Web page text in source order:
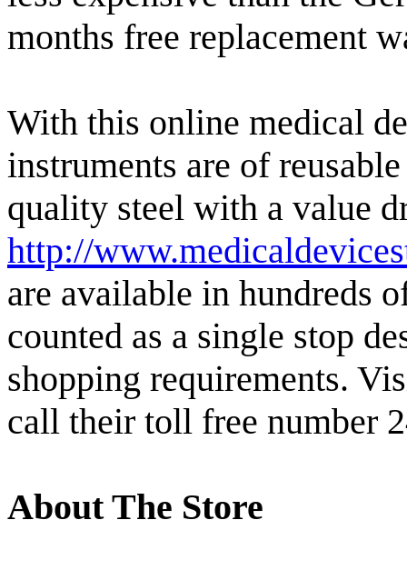
months free replacement
With this online medical
instruments are of
quality steel with a value
http://
are available in hundreds
counted as a single stop
shopping requirements.
call their toll free number
About The Store